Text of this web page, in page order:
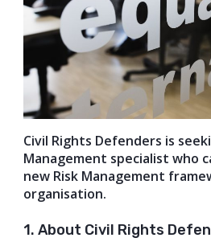
Civil Rights Defenders is
Management specialist who
new Risk Management
organisation.
1. About Civil Rights